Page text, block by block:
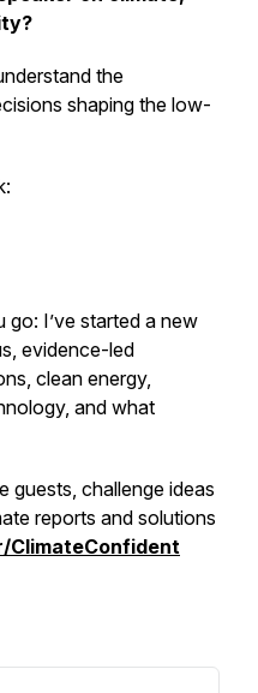
the
shaping the low-
I’ve started a new
evidence-led
clean energy,
and what
guests, challenge ideas
reports and solutions
ClimateConfident